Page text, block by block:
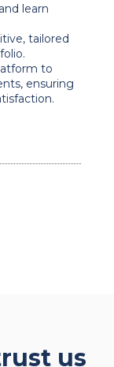
learn
tailored
to
ensuring
us